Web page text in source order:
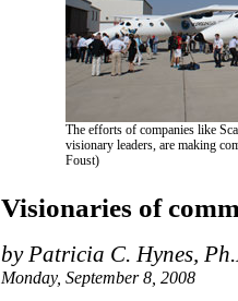
The efforts of companies like
visionary leaders, are making
Foust)
Visionaries of
by Patricia C. Hynes,
Monday, September 8, 2008